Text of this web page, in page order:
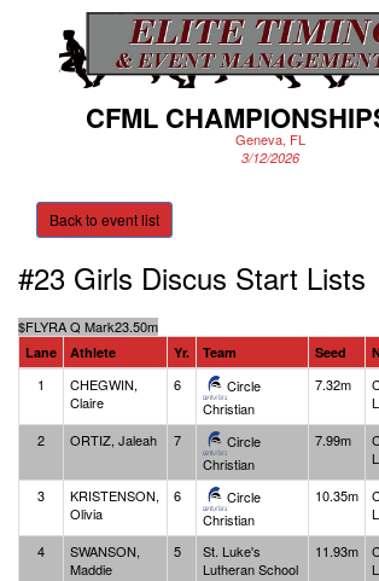
CFML
Geneva, FL
3/12/2026
Back to event list
#23 Girls Discus Start Lists
$FLYRA Q Mark23.50m
Lane Athlete Yr. Team Seed
1
CHEGWIN,
Claire
6
Circle
Christian
7.32m
2
ORTIZ, Jaleah 7
Circle
Christian
7.99m
3
KRISTENSON,
Olivia
6
Circle
Christian
10.35m
4
SWANSON,
Maddie
5
St. Luke's
Lutheran School
11.93m